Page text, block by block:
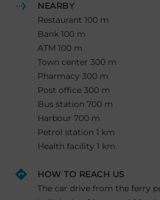
NEARBY
Restaurant 100 m
Bank 100 m
ATM 100 m
Town center 300 m
Pharmacy 300 m
Post office 300 m
Bus station 700 m
Harbour 700 m
Petrol station 1 km
Health facility 1 km
HOW TO REACH US
The car drive from the ferry